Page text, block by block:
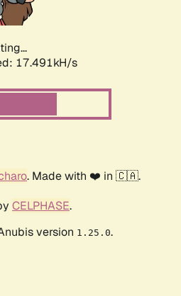
17.491kH/s
. Made with ❤️ in 🇨🇦.
CELPHASE.
version 1.25.0.